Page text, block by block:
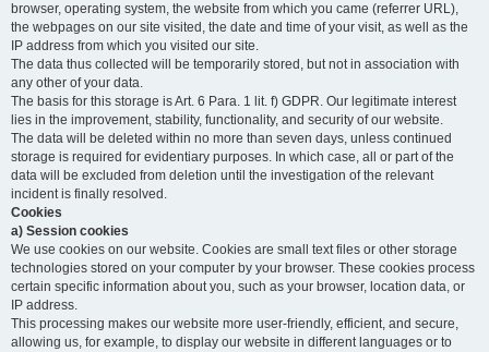
browser, operating system, the website from which you came (referrer URL),
the webpages on our site visited, the date and time of your visit, as well as the
IP address from which you visited our site.
The data thus collected will be temporarily stored, but not in association with
any other of your data.
The basis for this storage is Art. 6 Para. 1 lit. f) GDPR. Our legitimate interest
lies in the improvement, stability, functionality, and security of our website.
The data will be deleted within no more than seven days, unless continued
storage is required for evidentiary purposes. In which case, all or part of the
data will be excluded from deletion until the investigation of the relevant
incident is finally resolved.
Cookies
a) Session cookies
We use cookies on our website. Cookies are small text files or other storage
technologies stored on your computer by your browser. These cookies process
certain specific information about you, such as your browser, location data, or
IP address.
This processing makes our website more user-friendly, efficient, and secure,
allowing us, for example, to display our website in different languages or to